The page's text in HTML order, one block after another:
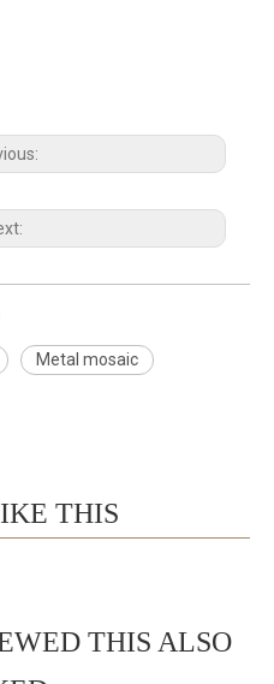
Metal mosaic
THIS
THIS ALSO